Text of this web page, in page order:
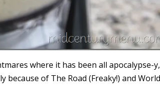
where it has been all apocalypse-y,
because of The Road (Freaky!) and